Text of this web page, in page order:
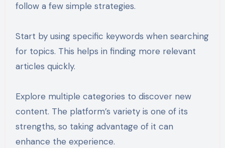
follow a few simple strategies.
Start by using specific keywords when searching
for topics. This helps in finding more relevant
articles quickly.
Explore multiple categories to discover new
content. The platform’s variety is one of its
strengths, so taking advantage of it can
enhance the experience.